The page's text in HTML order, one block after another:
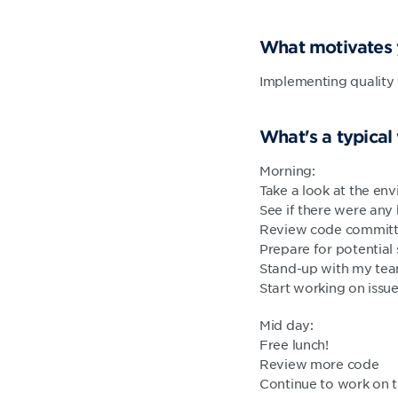
What motivates
Implementing
What's a typical
Morning:
Take a look at the
See if there were
Review code
Prepare for potential
Stand-up with my
Start working on
Mid day:
Free lunch!
Review more code
Continue to work on